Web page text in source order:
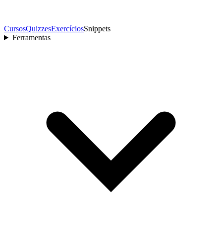
CursosQuizzesExercíciosSnippets
Ferramentas